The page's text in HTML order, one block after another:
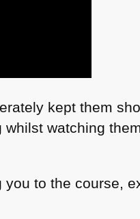
kept them
watching
you to the course,